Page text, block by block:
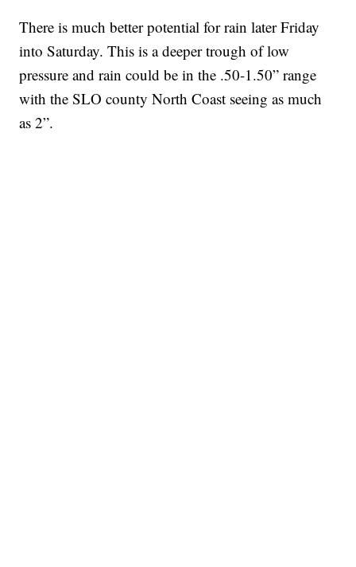
There is much better potential for rain later Friday
into Saturday. This is a deeper trough of low
pressure and rain could be in the .50-1.50” range
with the SLO county North Coast seeing as much
as 2”.